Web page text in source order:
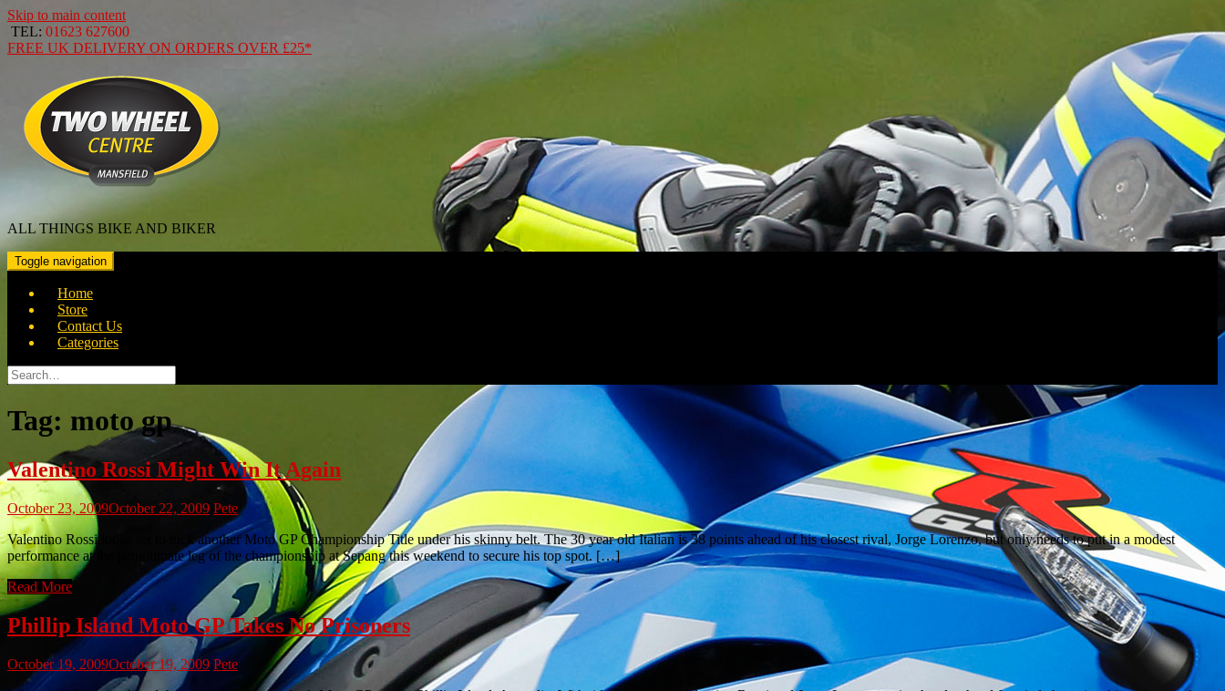
Skip to main content
TEL: 01623 627600
FREE UK DELIVERY ON ORDERS OVER £25*
ALL THINGS BIKE AND BIKER
Toggle navigation
Home
Store
Contact Us
Categories
Search
for:
Tag: moto gp
Valentino Rossi Might Win It Again
October 23, 2009October 22, 2009 Pete
Valentino Rossi looks set to tuck another Moto GP Championship Title under his skinny belt. The 30 year old Italian is 38 points ahead of his closest rival, Jorge Lorenzo, but only needs to put in a modest
performance at the penultimate leg of the championship at Sepang this weekend to secure his top spot. […]
Read More
Phillip Island Moto GP Takes No Prisoners
October 19, 2009October 19, 2009 Pete